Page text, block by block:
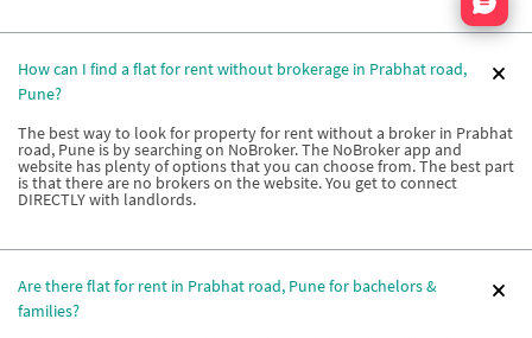
How can I find a flat for rent without brokerage in Prabhat road,
Pune?
The best way to look for property for rent without a broker in Prabhat
road, Pune is by searching on NoBroker. The NoBroker app and
website has plenty of options that you can choose from. The best part
is that there are no brokers on the website. You get to connect
DIRECTLY with landlords.
Are there flat for rent in Prabhat road, Pune for bachelors &
families?